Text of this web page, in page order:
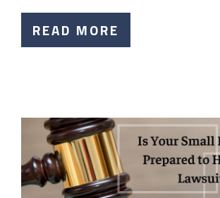
READ MORE